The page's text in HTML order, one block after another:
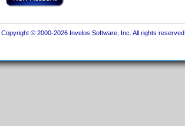
Copyright © 2000-2026 Invelos Software, Inc. All rights reserved.